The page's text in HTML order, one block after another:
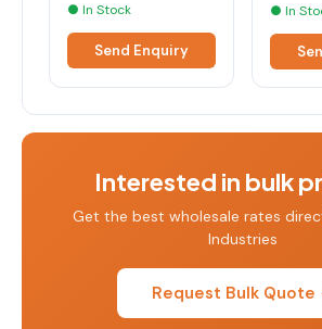
● In Stock
Send Enquiry
● In
Interested in bulk
Get the best wholesale rates
Industries
Request Bulk